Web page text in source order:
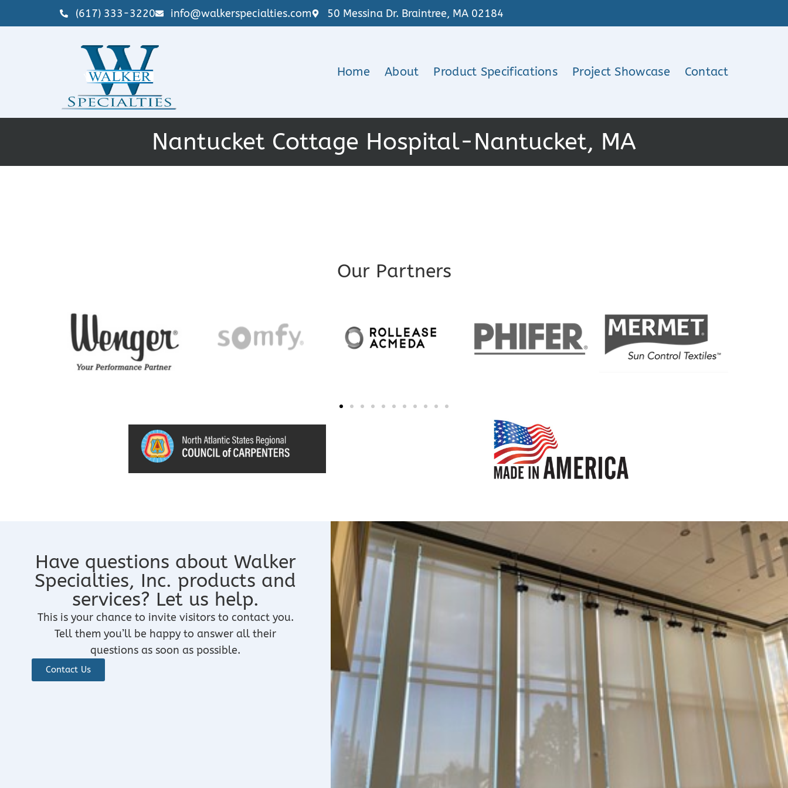
(617) 333-3220 info@walkerspecialties.com 50 Messina Dr. Braintree, MA 02184
Home About Product Specifications Project Showcase Contact
Nantucket Cottage Hospital-Nantucket, MA
Our Partners
Have questions about Walker
Specialties, Inc. products and
services? Let us help.
This is your chance to invite visitors to contact you.
Tell them you’ll be happy to answer all their
questions as soon as possible.
Contact Us